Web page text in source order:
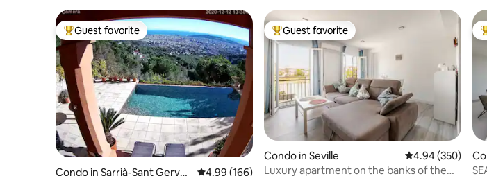
Top guest favorite
Guest favorite
Condo in Sarrià-Sant Gervas
4.99 out of 5 average rating, 166 reviews
4.99 (166)
Top guest favorite
Guest favorite
Condo in Seville 4.94 out of 5
4.94 (350)
Luxury apartment on the banks of the